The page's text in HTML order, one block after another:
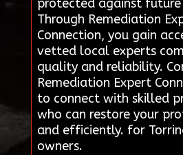
protected against future
Through Remediation
Connection, you gain
vetted local experts
quality and reliability.
Remediation Expert
to connect with skilled
who can restore your
and efficiently. for
owners.